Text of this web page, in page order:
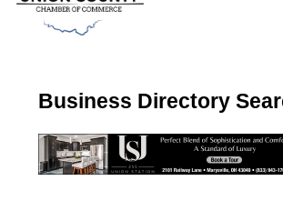
Business Directory